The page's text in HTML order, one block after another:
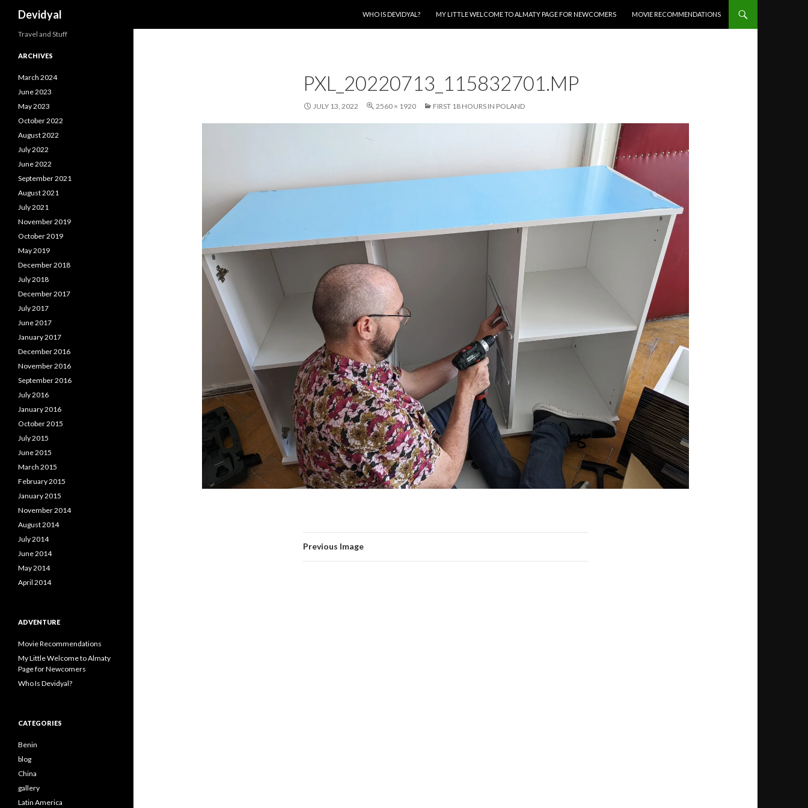
Devidyal
WHO IS DEVIDYAL?
MY LITTLE WELCOME TO ALMATY PAGE FOR NEWCOMERS MOVIE RECOMMENDATIONS
PXL_20220713_115832701.MP
JULY 13, 2022 2560 × 1920 FIRST 18 HOURS IN POLAND
Previous Image
Travel and Stuff
ARCHIVES
March 2024
June 2023
May 2023
October 2022
August 2022
July 2022
June 2022
September 2021
August 2021
July 2021
November 2019
October 2019
May 2019
December 2018
July 2018
December 2017
July 2017
June 2017
January 2017
December 2016
November 2016
September 2016
July 2016
January 2016
October 2015
July 2015
June 2015
March 2015
February 2015
January 2015
November 2014
August 2014
July 2014
June 2014
May 2014
April 2014
ADVENTURE
Movie Recommendations
My Little Welcome to Almaty
Page for Newcomers
Who Is Devidyal?
CATEGORIES
Benin
blog
China
gallery
Latin America